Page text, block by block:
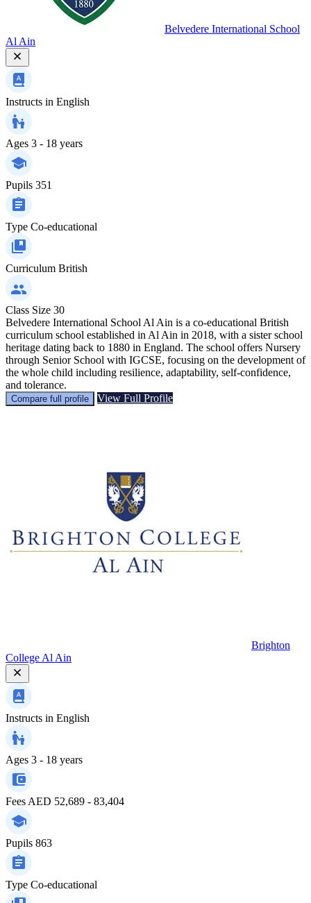
Belvedere International School
Al Ain
Instructs in English
Ages 3 - 18 years
Pupils 351
Type Co-educational
Curriculum British
Class Size 30
Belvedere International School Al Ain is a co-educational British
curriculum school established in Al Ain in 2018, with a sister school
heritage dating back to 1880 in England. The school offers Nursery
through Senior School with IGCSE, focusing on the development of
the whole child including resilience, adaptability, self-confidence,
and tolerance.
Compare full profile View Full Profile
Brighton
College Al Ain
Instructs in English
Ages 3 - 18 years
Fees AED 52,689 - 83,404
Pupils 863
Type Co-educational